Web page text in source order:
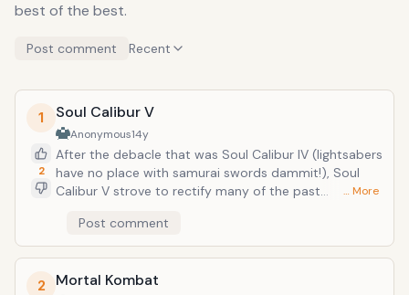
best of the best.
Post comment Recent
1
2
Soul Calibur V
Anonymous14y
After the debacle that was Soul Calibur IV (lightsabers
have no place with samurai swords dammit!), Soul
Calibur V strove to rectify many of the past
character that actually fit by adding Ezio of
Assassin&rsquo;s Creed. The other was adding an
almost completely new roster of characters,
replacing the old cast with new generation of fighters
… More
Post comment
2 Mortal Kombat